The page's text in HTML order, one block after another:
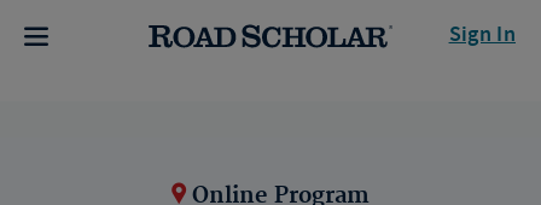
Sign In
Online Program